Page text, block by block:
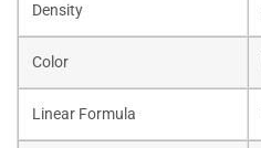
Density
Color
Linear Formula